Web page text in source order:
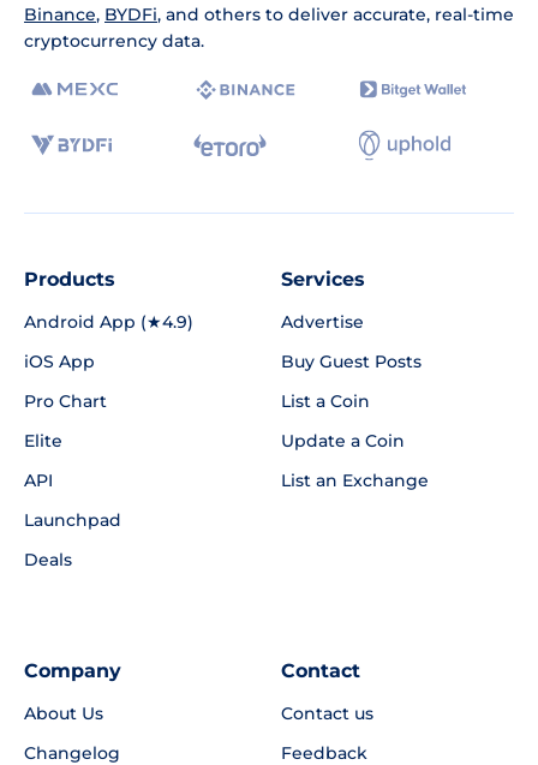
Binance, BYDFi, and others to deliver accurate, real-time
cryptocurrency data.
Products
Android App (★4.9)
iOS App
Pro Chart
Elite
API
Launchpad
Deals
Services
Advertise
Buy Guest Posts
List a Coin
Update a Coin
List an Exchange
Company
About Us
Changelog
Contact
Contact us
Feedback